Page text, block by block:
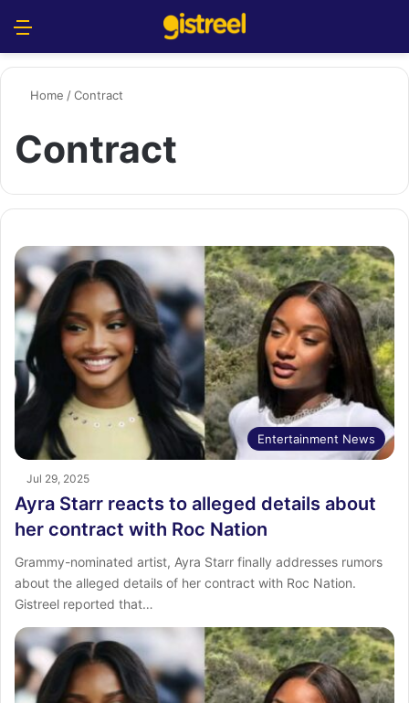
Home /Contract
Contract
Entertainment News
Jul 29, 2025
Ayra Starr reacts to alleged details about
her contract with Roc Nation
Grammy-nominated artist, Ayra Starr finally addresses rumors
about the alleged details of her contract with Roc Nation.
Gistreel reported that…